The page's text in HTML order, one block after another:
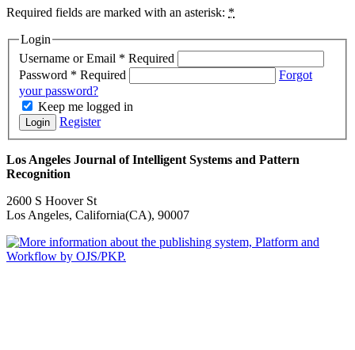
Required fields are marked with an asterisk: *
Login
Username or Email * Required
Password * Required
Forgot
your password?
Keep me logged in
Login Register
Los Angeles Journal of Intelligent Systems and Pattern
Recognition
2600 S Hoover St
Los Angeles, California(CA), 90007